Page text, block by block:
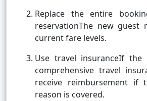
Replace the entire
reservationThe new guest
current fare levels.
Use travel insuranceIf the
comprehensive travel
receive reimbursement if
reason is covered.